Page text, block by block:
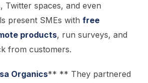
Twitter spaces, and even
present SMEs with free
products, run surveys, and
from customers.
Organics** ** They partnered